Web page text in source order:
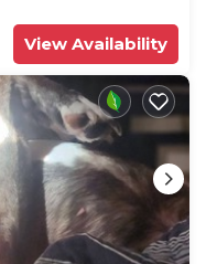
View Availability